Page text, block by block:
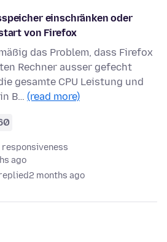
einschränken oder
von Firefox
das Problem, dass Firefox
Rechner ausser gefecht
gesamte CPU Leistung und
B… (read more)
responsiveness
ago
2 months ago